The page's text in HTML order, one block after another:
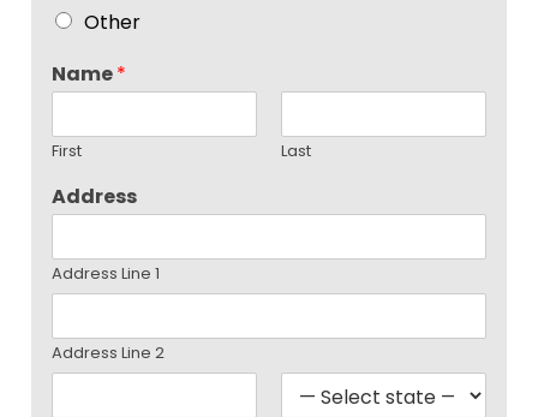
Other
Name*
First Last
Address
Address Line 1
Address Line 2